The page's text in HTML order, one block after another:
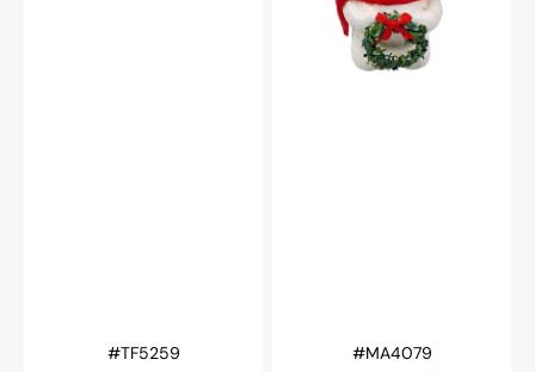
SKU:
#TF5259
Vendor: SKU:
#MA4079
Vendor: